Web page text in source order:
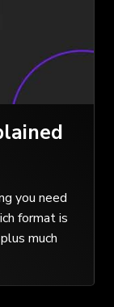
you need
format is
much